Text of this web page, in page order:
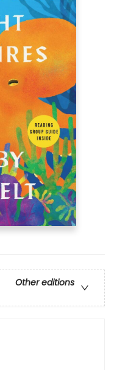
Other editions